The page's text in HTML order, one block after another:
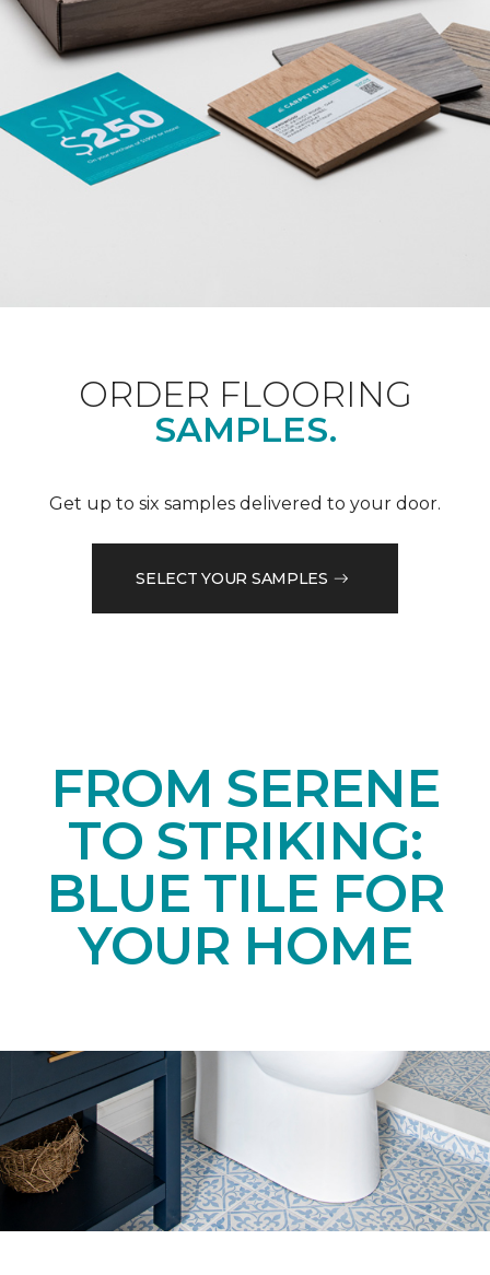
ORDER FLOORING
SAMPLES.
Get up to six samples delivered to your door.
SELECT YOUR SAMPLES
FROM SERENE
TO STRIKING:
BLUE TILE FOR
YOUR HOME